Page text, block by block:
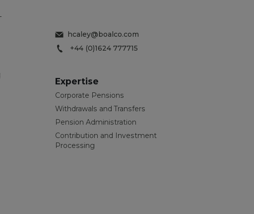
hcaley@boalco.com
+44 (0)1624 777715
Expertise
Corporate Pensions
Withdrawals and Transfers
Pension Administration
Contribution and Investment
Processing